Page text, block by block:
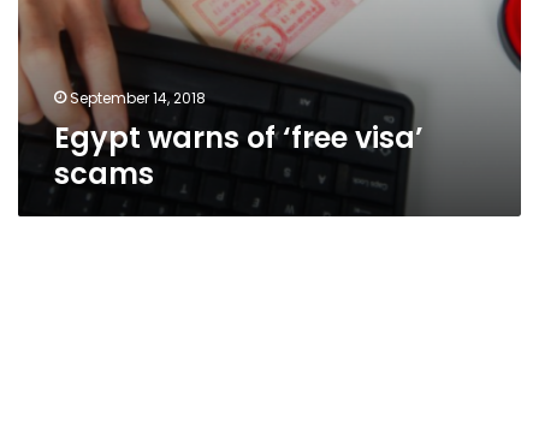
September 14, 2018
Egypt warns of ‘free visa’
scams